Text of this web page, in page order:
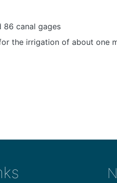
86 canal gages
the irrigation of about one